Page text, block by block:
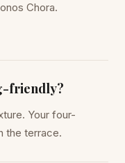
Chora.
friendly?
Your four-
the terrace.